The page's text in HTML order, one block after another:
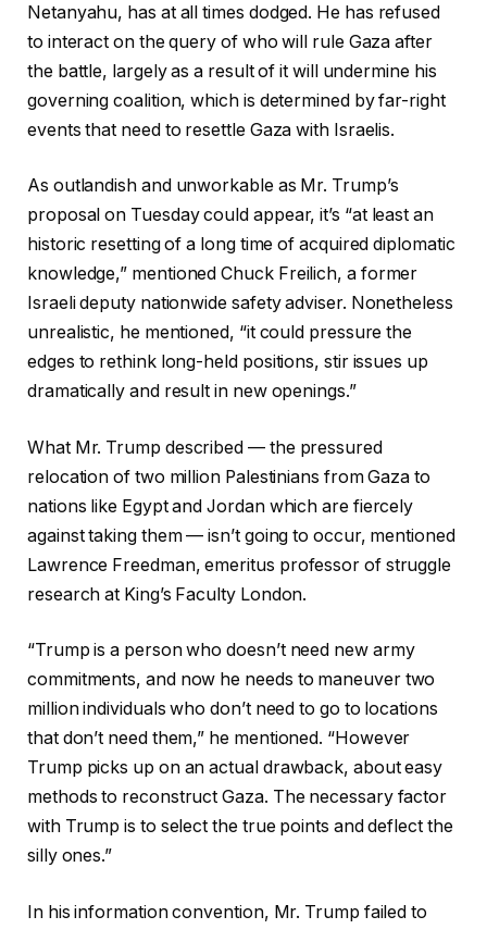
Netanyahu, has at all times dodged. He has refused
to interact on the query of who will rule Gaza after
the battle, largely as a result of it will undermine his
governing coalition, which is determined by far-right
events that need to resettle Gaza with Israelis.
As outlandish and unworkable as Mr. Trump’s
proposal on Tuesday could appear, it’s “at least an
historic resetting of a long time of acquired diplomatic
knowledge,” mentioned Chuck Freilich, a former
Israeli deputy nationwide safety adviser. Nonetheless
unrealistic, he mentioned, “it could pressure the
edges to rethink long-held positions, stir issues up
dramatically and result in new openings.”
What Mr. Trump described — the pressured
relocation of two million Palestinians from Gaza to
nations like Egypt and Jordan which are fiercely
against taking them — isn’t going to occur, mentioned
Lawrence Freedman, emeritus professor of struggle
research at King’s Faculty London.
“Trump is a person who doesn’t need new army
commitments, and now he needs to maneuver two
million individuals who don’t need to go to locations
that don’t need them,” he mentioned. “However
Trump picks up on an actual drawback, about easy
methods to reconstruct Gaza. The necessary factor
with Trump is to select the true points and deflect the
silly ones.”
In his information convention, Mr. Trump failed to